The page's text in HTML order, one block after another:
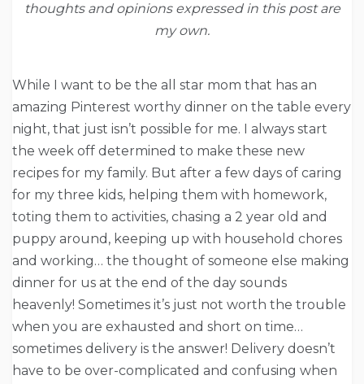
thoughts and opinions expressed in this post are
my own.
While I want to be the all star mom that has an
amazing Pinterest worthy dinner on the table every
night, that just isn’t possible for me. I always start
the week off determined to make these new
recipes for my family. But after a few days of caring
for my three kids, helping them with homework,
toting them to activities, chasing a 2 year old and
puppy around, keeping up with household chores
and working… the thought of someone else making
dinner for us at the end of the day sounds
heavenly! Sometimes it’s just not worth the trouble
when you are exhausted and short on time…
sometimes delivery is the answer! Delivery doesn’t
have to be over-complicated and confusing when